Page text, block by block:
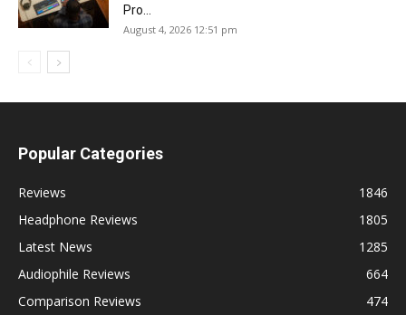
Pro...
August 4, 2026 12:51 pm
Popular Categories
Reviews
1846
Headphone Reviews
1805
Latest News
1285
Audiophile Reviews
664
Comparison Reviews
474